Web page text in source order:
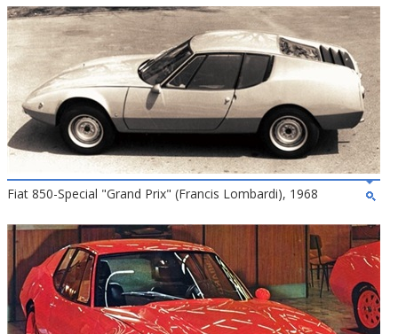
Fiat 850-Special "Grand Prix" (Francis Lombardi), 1968